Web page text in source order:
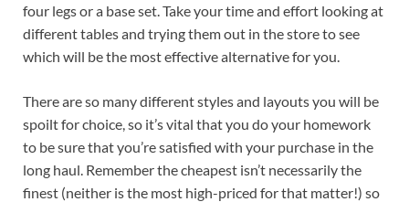
four legs or a base set. Take your time and effort looking at
different tables and trying them out in the store to see
which will be the most effective alternative for you.
There are so many different styles and layouts you will be
spoilt for choice, so it’s vital that you do your homework
to be sure that you’re satisfied with your purchase in the
long haul. Remember the cheapest isn’t necessarily the
finest (neither is the most high-priced for that matter!) so